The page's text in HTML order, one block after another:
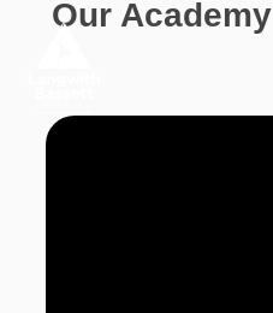
Skip to content ↓
Our Academy